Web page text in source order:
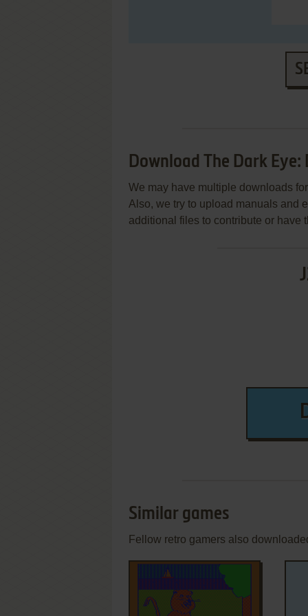
Download The Dark Eye:
We may have multiple downloads
Also, we try to upload manuals and
additional files to contribute or have
Similar games
Fellow retro gamers also